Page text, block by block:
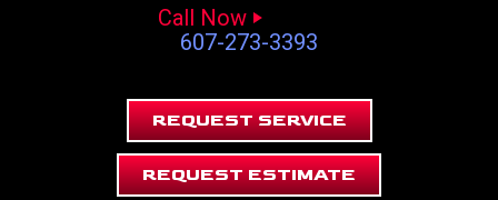
Call Now
607-273-3393
REQUEST SERVICE
REQUEST ESTIMATE